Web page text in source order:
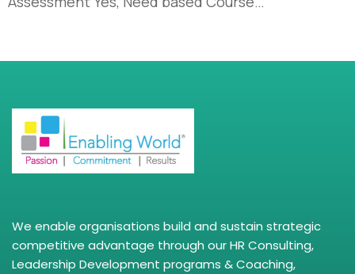
We enable organisations build and sustain strategic
competitive advantage through our HR Consulting,
Leadership Development programs & Coaching,